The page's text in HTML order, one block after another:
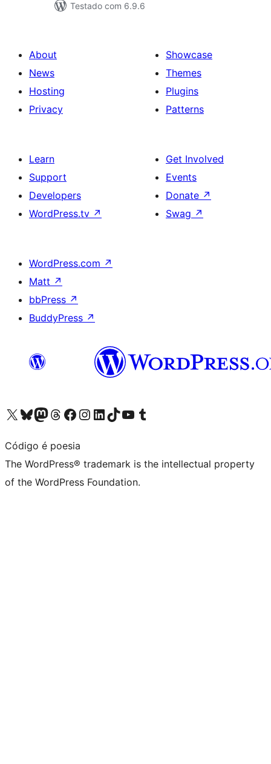
Testado com 6.9.6
About
News
Hosting
Privacy
Showcase
Themes
Plugins
Patterns
Learn
Support
Developers
WordPress.tv ↗
Get Involved
Events
Donate ↗
Swag ↗
WordPress.com ↗
Matt ↗
bbPress ↗
BuddyPress ↗
Visit our X (formerly Twitter) account
Visit our Bluesky account
Visit our Mastodon account
Visit our Threads account
Visit our Facebook page
Visit our Instagram account
Visit our LinkedIn account
Visit our TikTok account
Visit our YouTube channel
Visit our Tumblr account
Código é poesia
The WordPress® trademark is the intellectual property
of the WordPress Foundation.